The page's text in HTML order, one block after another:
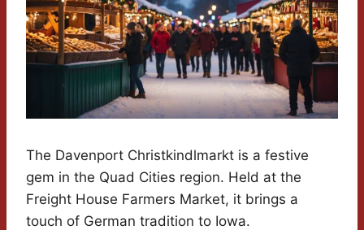
The Davenport Christkindlmarkt is a festive
gem in the Quad Cities region. Held at the
Freight House Farmers Market, it brings a
touch of German tradition to Iowa.